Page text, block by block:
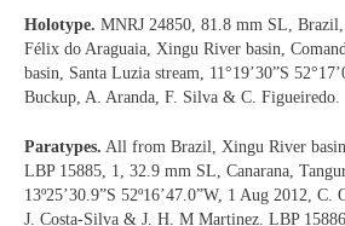
Holotype. MNRJ 24850, 81.8 mm SL, Brazil,
Félix do Araguaia, Xingu River basin,
basin, Santa Luzia stream, 11°19’30”S
Buckup, A. Aranda, F. Silva & C. Figueiredo.
Paratypes. All from Brazil, Xingu River
LBP 15885, 1, 32.9 mm SL, Canarana,
13º25’30.9”S 52º16’47.0”W, 1 Aug 2012,
J. Costa-Silva & J. H. M Martinez. LBP